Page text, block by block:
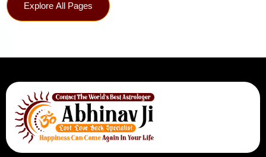
Explore All Pages